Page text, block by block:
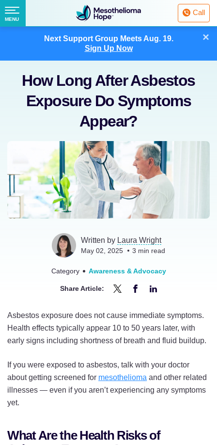
Next Support Group MeetsAug. 19.
Sign Up Now
×
Fighting
Mesothelioma
with
Call
Menu
MENU
How Long After Asbestos
Exposure Do Symptoms
Appear?
Written by Laura Wright
May 02, 2025 3 min read
Category Awareness & Advocacy
Share Article:
How
Long
After
Exposure
Do
Symptoms
Long
After
Exposure
Do
Symptoms
How
Long
After
Exposure
Do
Symptoms
Asbestos exposure does not cause immediate symptoms.
Health effects typically appear 10 to 50 years later, with
early signs including shortness of breath and fluid buildup.
If you were exposed to asbestos, talk with your doctor
about getting screened for mesothelioma and other related
illnesses — even if you aren’t experiencing any symptoms
yet.
What Are the Health Risks of